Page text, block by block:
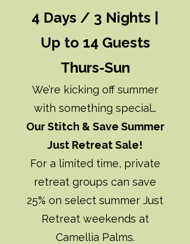
4 Days / 3 Nights |
Up to 14 Guests
Thurs-Sun
We’re kicking off summer
with something special…
Our Stitch & Save Summer
Just Retreat Sale!
For a limited time, private
retreat groups can save
25% on select summer Just
Retreat weekends at
Camellia Palms.